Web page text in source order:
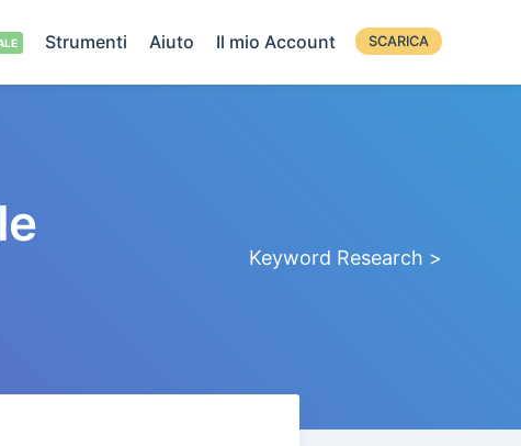
Strumenti Aiuto Il mio Account SCARICA
Keyword Research >